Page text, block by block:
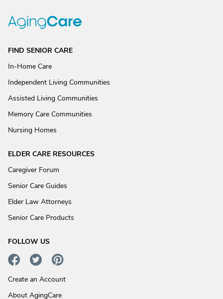
FIND SENIOR CARE
In-Home Care
Independent Living Communities
Assisted Living Communities
Memory Care Communities
Nursing Homes
ELDER CARE RESOURCES
Caregiver Forum
Senior Care Guides
Elder Law Attorneys
Senior Care Products
FOLLOW US
Create an Account
About AgingCare